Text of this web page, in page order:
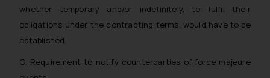
whether temporary and/or indefinitely, to fulfil their
obligations under the contracting terms, would have to be
established.
C. Requirement to notify counterparties of force majeure